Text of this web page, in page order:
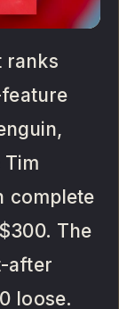
ranks
complete
The
after
loose.